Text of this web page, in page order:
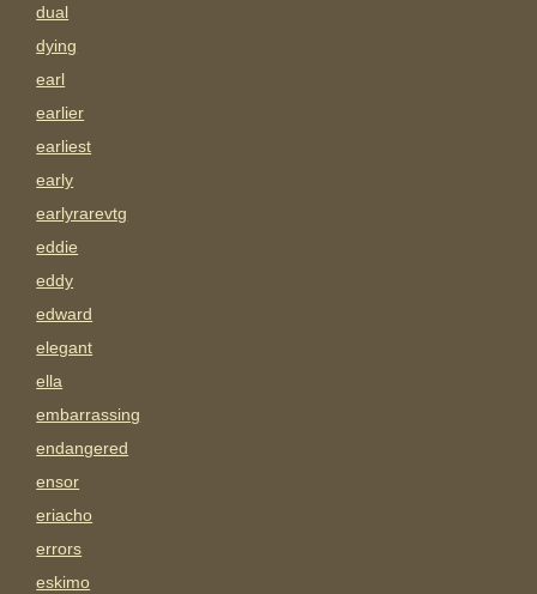
dual
dying
earl
earlier
earliest
early
earlyrarevtg
eddie
eddy
edward
elegant
ella
embarrassing
endangered
ensor
eriacho
errors
eskimo